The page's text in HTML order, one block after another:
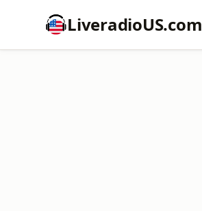
LiveradioUS.com